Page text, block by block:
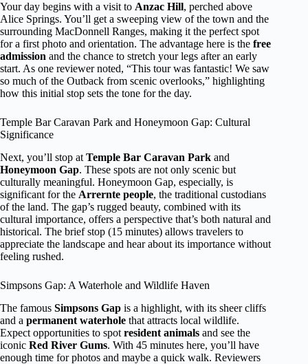
Your day begins with a visit to Anzac Hill, perched above
Alice Springs. You’ll get a sweeping view of the town and the
surrounding MacDonnell Ranges, making it the perfect spot
for a first photo and orientation. The advantage here is the free
admission and the chance to stretch your legs after an early
start. As one reviewer noted, “This tour was fantastic! We saw
so much of the Outback from scenic overlooks,” highlighting
how this initial stop sets the tone for the day.
Temple Bar Caravan Park and Honeymoon Gap: Cultural
Significance
Next, you’ll stop at Temple Bar Caravan Park and
Honeymoon Gap. These spots are not only scenic but
culturally meaningful. Honeymoon Gap, especially, is
significant for the Arrernte people, the traditional custodians
of the land. The gap’s rugged beauty, combined with its
cultural importance, offers a perspective that’s both natural and
historical. The brief stop (15 minutes) allows travelers to
appreciate the landscape and hear about its importance without
feeling rushed.
Simpsons Gap: A Waterhole and Wildlife Haven
The famous Simpsons Gap is a highlight, with its sheer cliffs
and a permanent waterhole that attracts local wildlife.
Expect opportunities to spot resident animals and see the
iconic Red River Gums. With 45 minutes here, you’ll have
enough time for photos and maybe a quick walk. Reviewers